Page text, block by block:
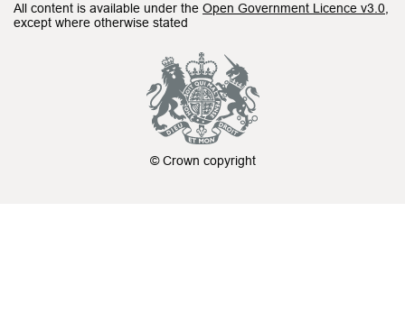
All content is available under the Open Government Licence v3.0
except where otherwise stated
© Crown copyright